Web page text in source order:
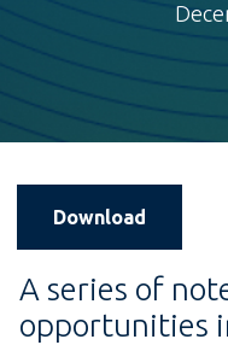
Download
A series of
opportunities